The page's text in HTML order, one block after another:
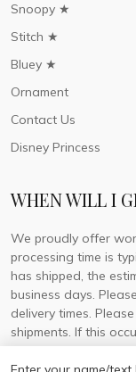
Snoopy ★
Stitch ★
Bluey ★
Ornament
Contact Us
Disney Princess
WHEN WILL I
We proudly offer
processing time is
has shipped, the
business days.
delivery times.
shipments. If this
tracking number for